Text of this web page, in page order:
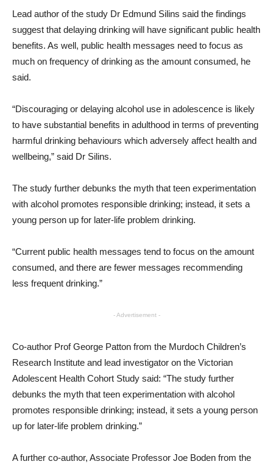
Lead author of the study Dr Edmund Silins said the findings
suggest that delaying drinking will have significant public health
benefits. As well, public health messages need to focus as
much on frequency of drinking as the amount consumed, he
said.
“Discouraging or delaying alcohol use in adolescence is likely
to have substantial benefits in adulthood in terms of preventing
harmful drinking behaviours which adversely affect health and
wellbeing,” said Dr Silins.
The study further debunks the myth that teen experimentation
with alcohol promotes responsible drinking; instead, it sets a
young person up for later-life problem drinking.
“Current public health messages tend to focus on the amount
consumed, and there are fewer messages recommending
less frequent drinking.”
- Advertisement -
Co-author Prof George Patton from the Murdoch Children’s
Research Institute and lead investigator on the Victorian
Adolescent Health Cohort Study said: “The study further
debunks the myth that teen experimentation with alcohol
promotes responsible drinking; instead, it sets a young person
up for later-life problem drinking.”
A further co-author, Associate Professor Joe Boden from the